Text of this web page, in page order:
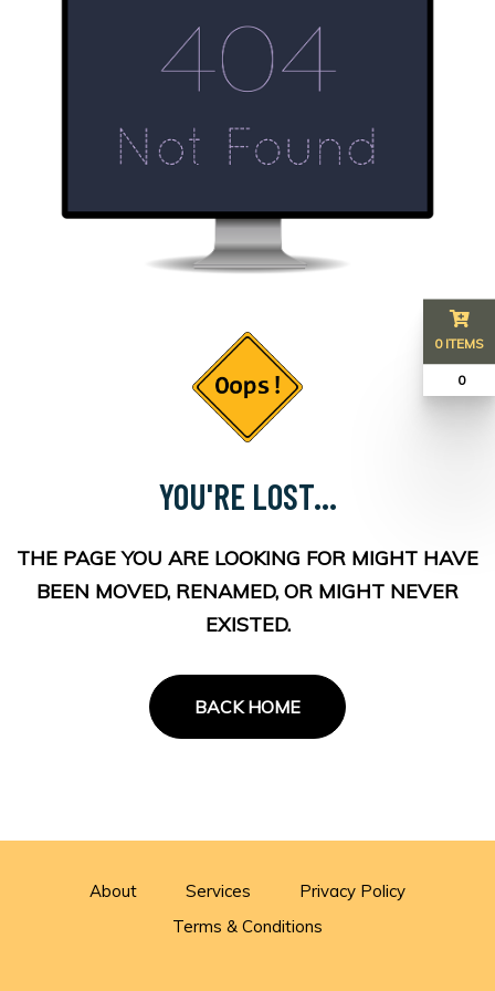
YOU'RE LOST...
THE PAGE YOU ARE LOOKING FOR MIGHT HAVE
BEEN MOVED, RENAMED, OR MIGHT NEVER
EXISTED.
BACK HOME
About Services
Privacy Policy
Terms & Conditions
0 ITEMS
₹ 0